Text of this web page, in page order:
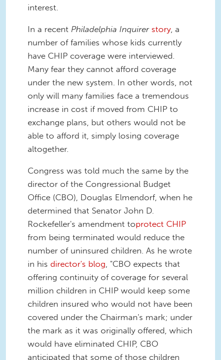
interest.
In a recent Philadelphia Inquirer story, a
number of families whose kids currently
have CHIP coverage were interviewed.
Many fear they cannot afford coverage
under the new system. In other words, not
only will many families face a tremendous
increase in cost if moved from CHIP to
exchange plans, but others would not be
able to afford it, simply losing coverage
altogether.
Congress was told much the same by the
director of the Congressional Budget
Office (CBO), Douglas Elmendorf, when he
determined that Senator John D.
Rockefeller's amendment toprotect CHIP
from being terminated would reduce the
number of uninsured children. As he wrote
in his director's blog , "CBO expects that
offering continuity of coverage for several
million children in CHIP would keep some
children insured who would not have been
covered under the Chairman's mark; under
the mark as it was originally offered, which
would have eliminated CHIP, CBO
anticipated that some of those children